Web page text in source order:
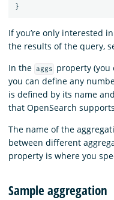
}
If you’re only interested
the results of the query,
In the aggs property (you
you can define any
is defined by its name
that OpenSearch
The name of the
between different
property is where you
Sample aggregation